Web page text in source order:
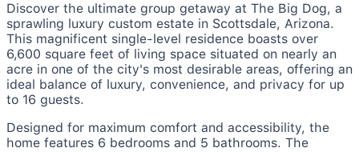
Discover the ultimate group getaway at The Big Dog, a
sprawling luxury custom estate in Scottsdale, Arizona.
This magnificent single-level residence boasts over
6,600 square feet of living space situated on nearly an
acre in one of the city's most desirable areas, offering an
ideal balance of luxury, convenience, and privacy for up
to 16 guests.
Designed for maximum comfort and accessibility, the
home features 6 bedrooms and 5 bathrooms. The